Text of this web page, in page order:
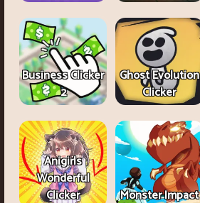
Business Clicker
2
Ghost Evolution
Clicker
Anigirls
Wonderful
Clicker
Monster Impact